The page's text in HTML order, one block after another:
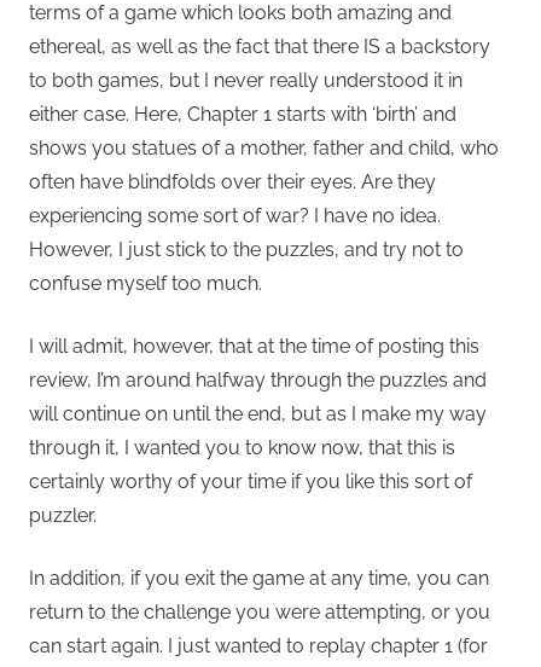
terms of a game which looks both amazing and
ethereal, as well as the fact that there IS a backstory
to both games, but I never really understood it in
either case. Here, Chapter 1 starts with ‘birth’ and
shows you statues of a mother, father and child, who
often have blindfolds over their eyes. Are they
experiencing some sort of war? I have no idea.
However, I just stick to the puzzles, and try not to
confuse myself too much.
I will admit, however, that at the time of posting this
review, I’m around halfway through the puzzles and
will continue on until the end, but as I make my way
through it, I wanted you to know now, that this is
certainly worthy of your time if you like this sort of
puzzler.
In addition, if you exit the game at any time, you can
return to the challenge you were attempting, or you
can start again. I just wanted to replay chapter 1 (for